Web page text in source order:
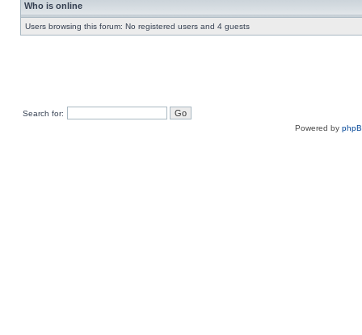
Who is online
Users browsing this forum: No registered users and 4 guests
Search for:
Powered by